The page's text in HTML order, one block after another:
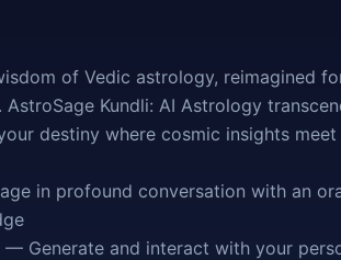
of Vedic astrology, reimagined
Kundli: AI Astrology
destiny where cosmic insights
in profound conversation with an
Generate and interact with your